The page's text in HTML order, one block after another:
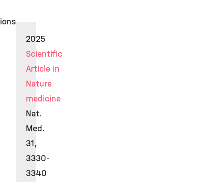
2025
Scientific
Article in
Nature
medicine
Nat.
Med.
31,
3330-
3340